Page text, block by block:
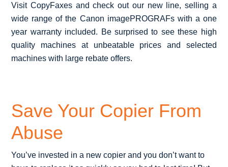
Visit CopyFaxes and check out our new line, selling a
wide range of the Canon imagePROGRAFs with a one
year warranty included. Be surprised to see these high
quality machines at unbeatable prices and selected
machines with large rebate offers.
Save Your Copier From
Abuse
You’ve invested in a new copier and you don’t want to